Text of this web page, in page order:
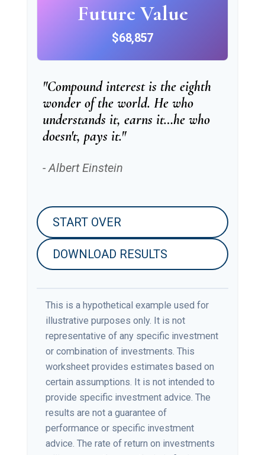
Future Value
$68,857
"Compound interest is the eighth
wonder of the world. He who
understands it, earns it…he who
doesn't, pays it."
- Albert Einstein
START OVER
DOWNLOAD RESULTS
This is a hypothetical example used for
illustrative purposes only. It is not
representative of any specific investment
or combination of investments. This
worksheet provides estimates based on
certain assumptions. It is not intended to
provide specific investment advice. The
results are not a guarantee of
performance or specific investment
advice. The rate of return on investments